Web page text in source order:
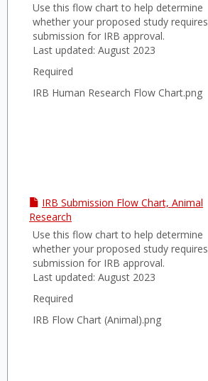
Use this flow chart to help determine
whether your proposed study requires
submission for IRB approval.
Last updated: August 2023
Required
IRB Human Research Flow Chart.png
IRB Submission Flow Chart, Animal
Research
Use this flow chart to help determine
whether your proposed study requires
submission for IRB approval.
Last updated: August 2023
Required
IRB Flow Chart (Animal).png